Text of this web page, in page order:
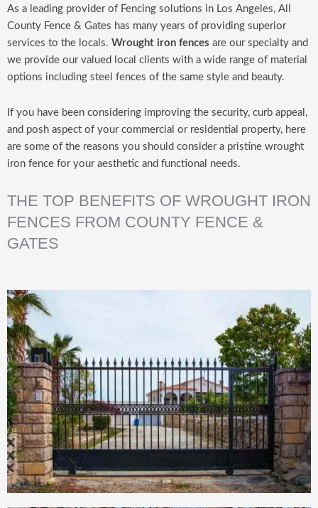
As a leading provider of Fencing solutions in Los Angeles, All
County Fence & Gates has many years of providing superior
services to the locals. Wrought iron fences are our specialty and
we provide our valued local clients with a wide range of material
options including steel fences of the same style and beauty.
If you have been considering improving the security, curb appeal,
and posh aspect of your commercial or residential property, here
are some of the reasons you should consider a pristine wrought
iron fence for your aesthetic and functional needs.
THE TOP BENEFITS OF WROUGHT IRON
FENCES FROM COUNTY FENCE &
GATES